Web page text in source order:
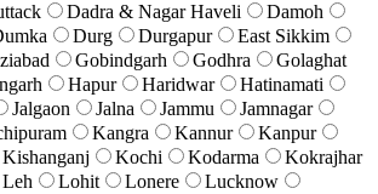
Dadra & Nagar Haveli
Damoh
Durg Durgapur
East Sikkim
Gobindgarh Godhra
Golaghat
Hapur Haridwar
Hatinamati
Jalgaon Jalna Jammu
Jamnagar
Kangra Kannur
Kanpur
Kishanganj Kochi Kodarma
Kokrajhar
Leh Lohit Lonere
Lucknow